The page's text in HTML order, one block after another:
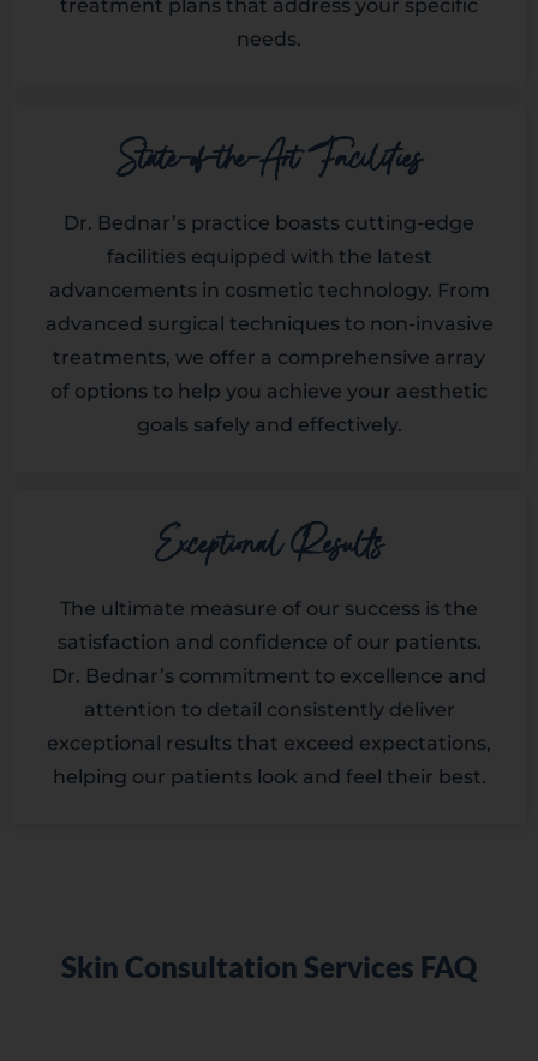
treatment plans that address your specific
needs.
State-of-the-Art Facilities
Dr. Bednar’s practice boasts cutting-edge
facilities equipped with the latest
advancements in cosmetic technology. From
advanced surgical techniques to non-invasive
treatments, we offer a comprehensive array
of options to help you achieve your aesthetic
goals safely and effectively.
Exceptional Results
The ultimate measure of our success is the
satisfaction and confidence of our patients.
Dr. Bednar’s commitment to excellence and
attention to detail consistently deliver
exceptional results that exceed expectations,
helping our patients look and feel their best.
Skin Consultation Services FAQ